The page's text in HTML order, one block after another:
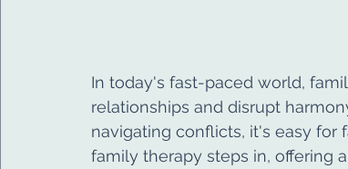
In today's fast-paced world,
relationships and disrupt
navigating conflicts, it's easy for
family therapy steps in, offering